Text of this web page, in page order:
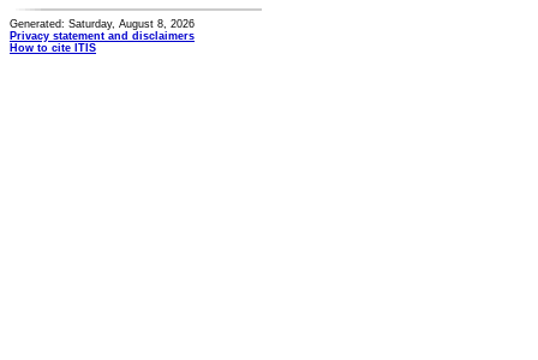
Generated: Saturday, August 8, 2026
Privacy statement and disclaimers
How to cite ITIS